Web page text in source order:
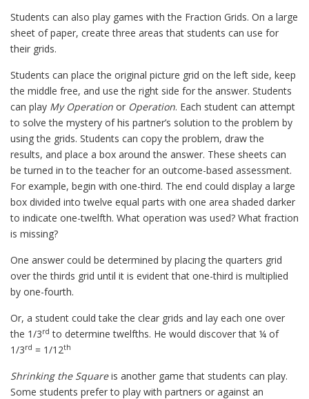
Students can also play games with the Fraction Grids. On a large
sheet of paper, create three areas that students can use for
their grids.
Students can place the original picture grid on the left side, keep
the middle free, and use the right side for the answer. Students
can play My Operation or Operation. Each student can attempt
to solve the mystery of his partner’s solution to the problem by
using the grids. Students can copy the problem, draw the
results, and place a box around the answer. These sheets can
be turned in to the teacher for an outcome-based assessment.
For example, begin with one-third. The end could display a large
box divided into twelve equal parts with one area shaded darker
to indicate one-twelfth. What operation was used? What fraction
is missing?
One answer could be determined by placing the quarters grid
over the thirds grid until it is evident that one-third is multiplied
by one-fourth.
Or, a student could take the clear grids and lay each one over
the 1/3rd to determine twelfths. He would discover that ¼ of
1/3rd = 1/12th
Shrinking the Squareis another game that students can play.
Some students prefer to play with partners or against an